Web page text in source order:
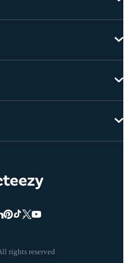
rights reserved